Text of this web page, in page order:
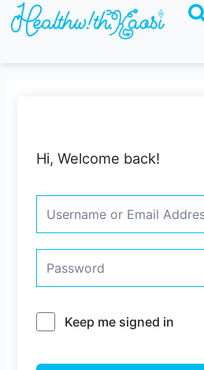
Skip
Hi, Welcome back!
Keep me signed in